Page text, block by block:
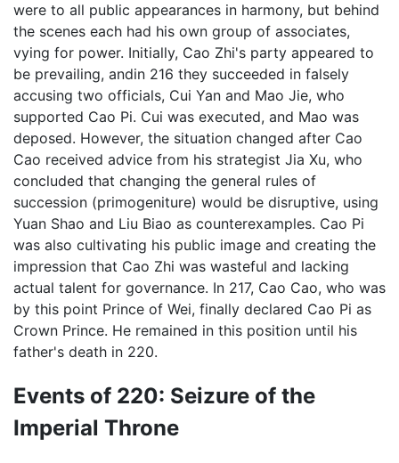
were to all public appearances in harmony, but behind
the scenes each had his own group of associates,
vying for power. Initially, Cao Zhi's party appeared to
be prevailing, andin 216 they succeeded in falsely
accusing two officials, Cui Yan and Mao Jie, who
supported Cao Pi. Cui was executed, and Mao was
deposed. However, the situation changed after Cao
Cao received advice from his strategist Jia Xu, who
concluded that changing the general rules of
succession (primogeniture) would be disruptive, using
Yuan Shao and Liu Biao as counterexamples. Cao Pi
was also cultivating his public image and creating the
impression that Cao Zhi was wasteful and lacking
actual talent for governance. In 217, Cao Cao, who was
by this point Prince of Wei, finally declared Cao Pi as
Crown Prince. He remained in this position until his
father's death in 220.
Events of 220: Seizure of the
Imperial Throne